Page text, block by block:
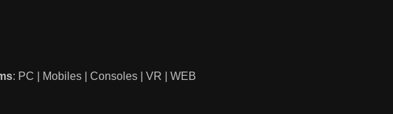
: PC | Mobiles | Consoles | VR | WEB